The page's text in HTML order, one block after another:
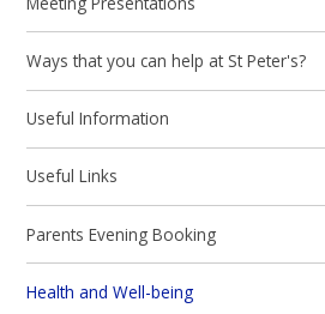
Ways that you can help at St Peter's?
Useful Information
Useful Links
Parents Evening Booking
Health and Well-being